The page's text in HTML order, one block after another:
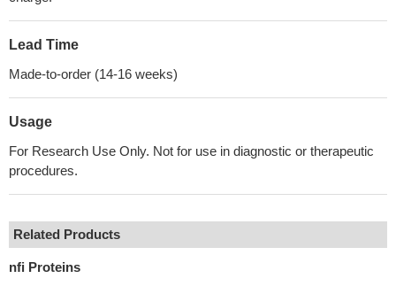
Lead Time
Made-to-order (14-16 weeks)
Usage
For Research Use Only. Not for use in diagnostic or therapeutic
procedures.
Related Products
nfi Proteins